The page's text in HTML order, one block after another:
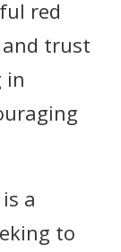
red
trust
in
is a
to